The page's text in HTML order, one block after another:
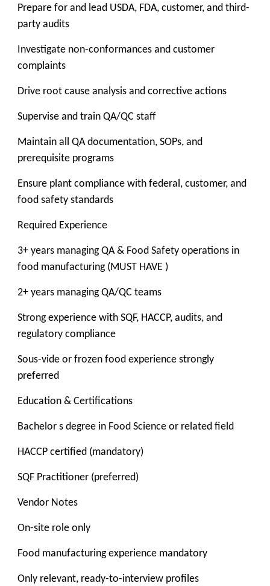
Prepare for and lead USDA, FDA, customer, and third-
party audits
Investigate non-conformances and customer
complaints
Drive root cause analysis and corrective actions
Supervise and train QA/QC staff
Maintain all QA documentation, SOPs, and
prerequisite programs
Ensure plant compliance with federal, customer, and
food safety standards
Required Experience
3+ years managing QA & Food Safety operations in
food manufacturing (MUST HAVE )
2+ years managing QA/QC teams
Strong experience with SQF, HACCP, audits, and
regulatory compliance
Sous-vide or frozen food experience strongly
preferred
Education & Certifications
Bachelor s degree in Food Science or related field
HACCP certified (mandatory)
SQF Practitioner (preferred)
Vendor Notes
On-site role only
Food manufacturing experience mandatory
Only relevant, ready-to-interview profiles